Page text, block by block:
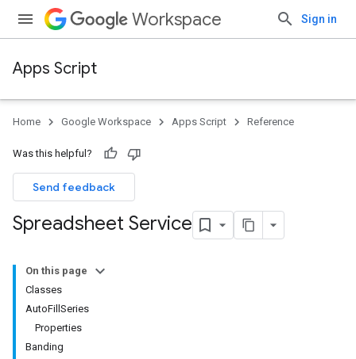
Workspace Sign in
Apps Script
Home Google Workspace Apps Script Reference
Was this helpful?
Send feedback
Spreadsheet Service
On this page
Classes
AutoFillSeries
Properties
Banding